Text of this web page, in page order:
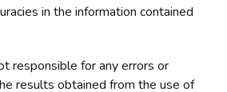
in the information contained
responsible for any errors or
results obtained from the use of